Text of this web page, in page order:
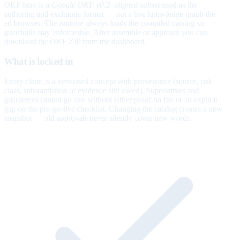
OKF here is a Google OKF v0.2–aligned subset used as the
authoring and exchange format — not a live knowledge graph the
ad browses. The runtime always loads the compiled catalog so
guardrails stay enforceable. After assemble or approval you can
download the OKF ZIP from the dashboard.
What is locked in
Every claim is a versioned concept with provenance (source, risk
class, substantiation or evidence still owed). Superlatives and
guarantees cannot go live without either proof on file or an explicit
gap on the pre-go-live checklist. Changing the catalog creates a new
snapshot — old approvals never silently cover new words.